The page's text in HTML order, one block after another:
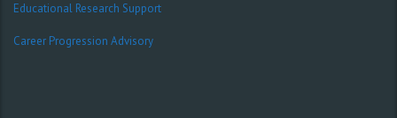
Educational Research Support
Career Progression Advisory